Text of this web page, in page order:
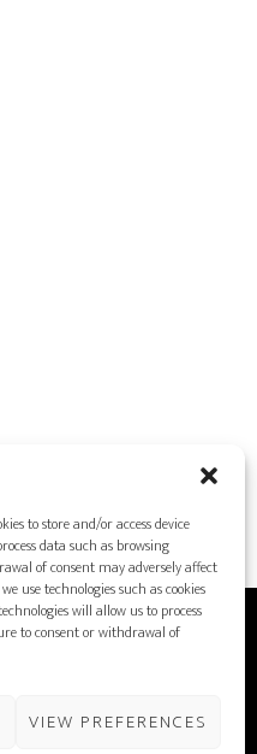
to store and/or access device
data such as browsing
of consent may adversely affect
use technologies such as cookies
will allow us to process
to consent or withdrawal of
VIEW PREFERENCES